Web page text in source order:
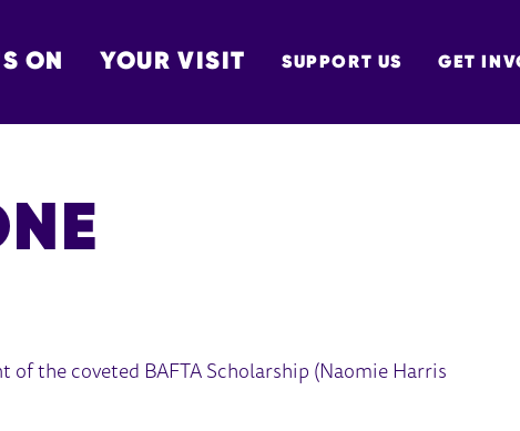
ON YOUR VISIT SUPPORT US GET
of the coveted BAFTA Scholarship (Naomie Harris